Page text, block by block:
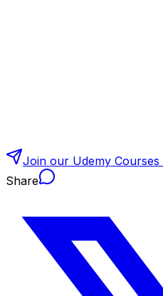
Join our Udemy Courses
Share